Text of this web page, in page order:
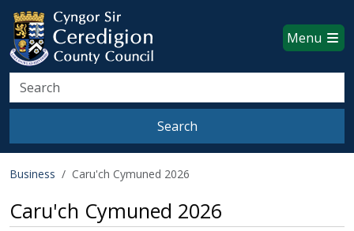
Skip to main content
Ceredigion County Council
Menu
Search
Search
Business Caru'ch Cymuned 2026
Caru'ch Cymuned 2026